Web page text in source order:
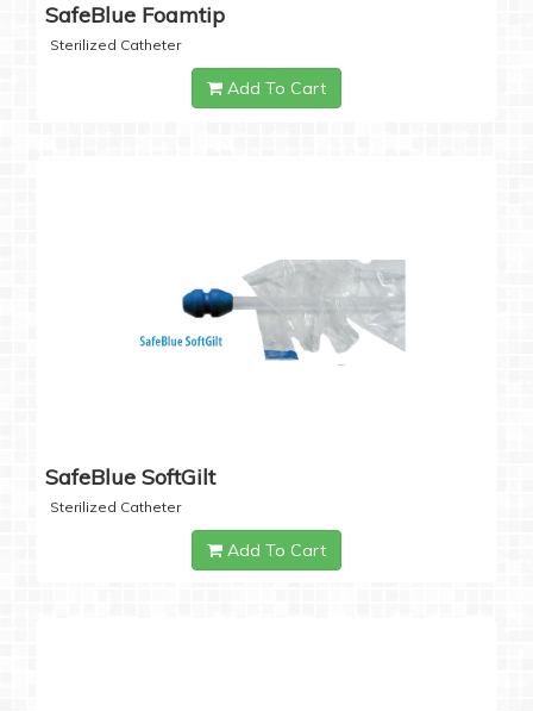
SafeBlue Foamtip
Sterilized Catheter
Add To Cart
SafeBlue SoftGilt
Sterilized Catheter
Add To Cart